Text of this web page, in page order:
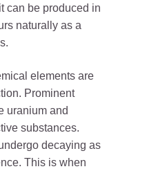
can be produced in
naturally as a
elements are
Prominent
uranium and
substances.
decaying as
This is when